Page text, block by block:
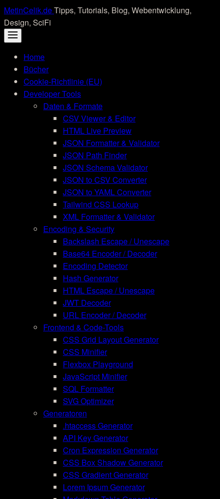
Skip
to
content
MetinCelik.deTipps, Tutorials, Blog, Webentwicklung,
Design, SciFi
Home
Bücher
Cookie-Richtlinie (EU)
Developer Tools
Daten & Formate
CSV Viewer & Editor
HTML Live Preview
JSON Formatter & Validator
JSON Path Finder
JSON Schema Validator
JSON to CSV Converter
JSON to YAML Converter
Tailwind CSS Lookup
XML Formatter & Validator
Encoding & Security
Backslash Escape / Unescape
Base64 Encoder / Decoder
Encoding Detector
Hash Generator
HTML Escape / Unescape
JWT Decoder
URL Encoder / Decoder
Frontend & Code-Tools
CSS Grid Layout Generator
CSS Minifier
Flexbox Playground
JavaScript Minifier
SQL Formatter
SVG Optimizer
Generatoren
.htaccess Generator
API Key Generator
Cron Expression Generator
CSS Box Shadow Generator
CSS Gradient Generator
Lorem Ipsum Generator